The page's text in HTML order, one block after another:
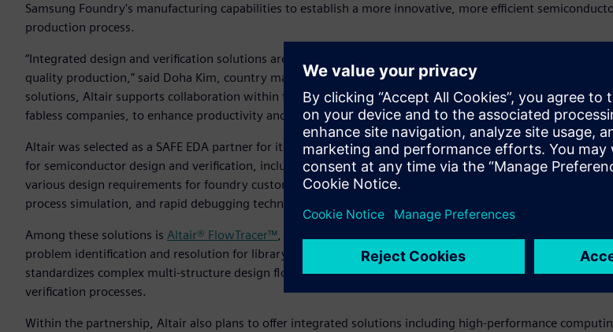
Samsung Foundry's manufacturing capabilities to establish a more innovative, more efficient
production process.
“Integrated design and verification solutions are a key element in the semiconductor industry, which
quality production,” said Doha Kim, country manager, Altair Korea. “By providing various design and
solutions, Altair supports collaboration within the ecosystem, including with Samsung Foundry, design
fabless companies, to enhance productivity and quality.”
Altair was selected as a SAFE EDA partner for its diverse technological capabilities in providing various
for semiconductor design and verification, including silicon debugging tools. These solutions are used to
various design requirements for foundry customers by providing chip design, analog circuit verification,
process simulation, and rapid debugging technology.
Among these solutions is Altair® FlowTracer™, a visualization platform for digital circuit design flow that
problem identification and resolution for library and process design kit (PDK) users through visualization.
standardizes complex multi-structure design flows, enabling efficient management of semiconductor
verification processes.
Within the partnership, Altair also plans to offer integrated solutions including high-performance